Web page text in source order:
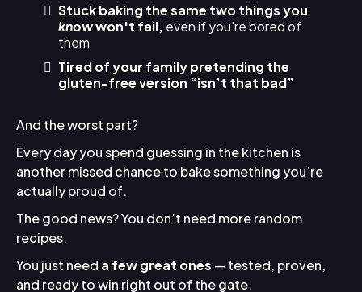
Stuck baking the same two things you
knowwon't fail, even if you're bored of
them
Tired of your family pretending the
gluten-free version “isn’t that bad”
And the worst part?
Every day you spend guessing in the kitchen is
another missed chance to bake something you’re
actually proud of.
The good news? You don’t need more random
recipes.
You just need a few great ones — tested, proven,
and ready to win right out of the gate.